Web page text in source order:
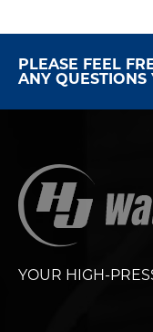
PLEASE FEEL
ANY QUESTIONS
YOUR HIGH-